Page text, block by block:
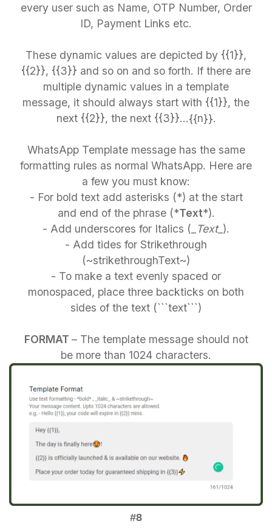
every user such as Name, OTP Number, Order
ID, Payment Links etc.
These dynamic values are depicted by {{1}},
{{2}}, {{3}} and so on and so forth. If there are
multiple dynamic values in a template
message, it should always start with {{1}}, the
next {{2}}, the next {{3}}…{{n}}.
WhatsApp Template message has the same
formatting rules as normal WhatsApp. Here are
a few you must know:
- For bold text add asterisks (*) at the start
and end of the phrase (*Text*).
- Add underscores for Italics (_
Text_).
- Add tides for Strikethrough
(~strikethroughText~)
- To make a text evenly spaced or
monospaced, place three backticks on both
sides of the text (```text```)
FORMAT – The template message should not
be more than 1024 characters.